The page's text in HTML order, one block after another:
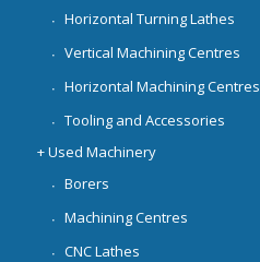
Horizontal Turning Lathes
Vertical Machining Centres
Horizontal Machining Centres
Tooling and Accessories
+ Used Machinery
Borers
Machining Centres
CNC Lathes